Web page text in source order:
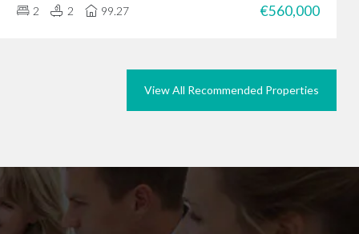
2
2 99.27 €560,000
View All Recommended Properties